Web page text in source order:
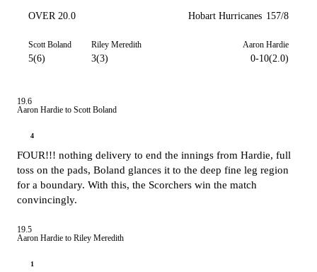
OVER 20.0 Hobart Hurricanes 157/8
Scott Boland
5(6)
Riley Meredith
3(3)
Aaron Hardie
0-10(2.0)
19.6
Aaron Hardie to Scott Boland
4
FOUR!!! nothing delivery to end the innings from Hardie, full
toss on the pads, Boland glances it to the deep fine leg region
for a boundary. With this, the Scorchers win the match
convincingly.
19.5
Aaron Hardie to Riley Meredith
1